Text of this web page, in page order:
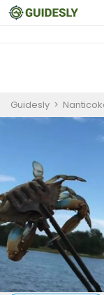
Guidesly >